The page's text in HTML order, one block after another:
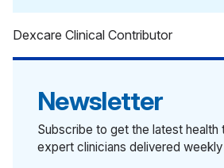
Dexcare Clinical Contributor
Newsletter
Subscribe to get the latest health
expert clinicians delivered